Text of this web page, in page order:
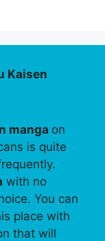
Kaisen
manga on
is quite
with no
You can
place with
that will